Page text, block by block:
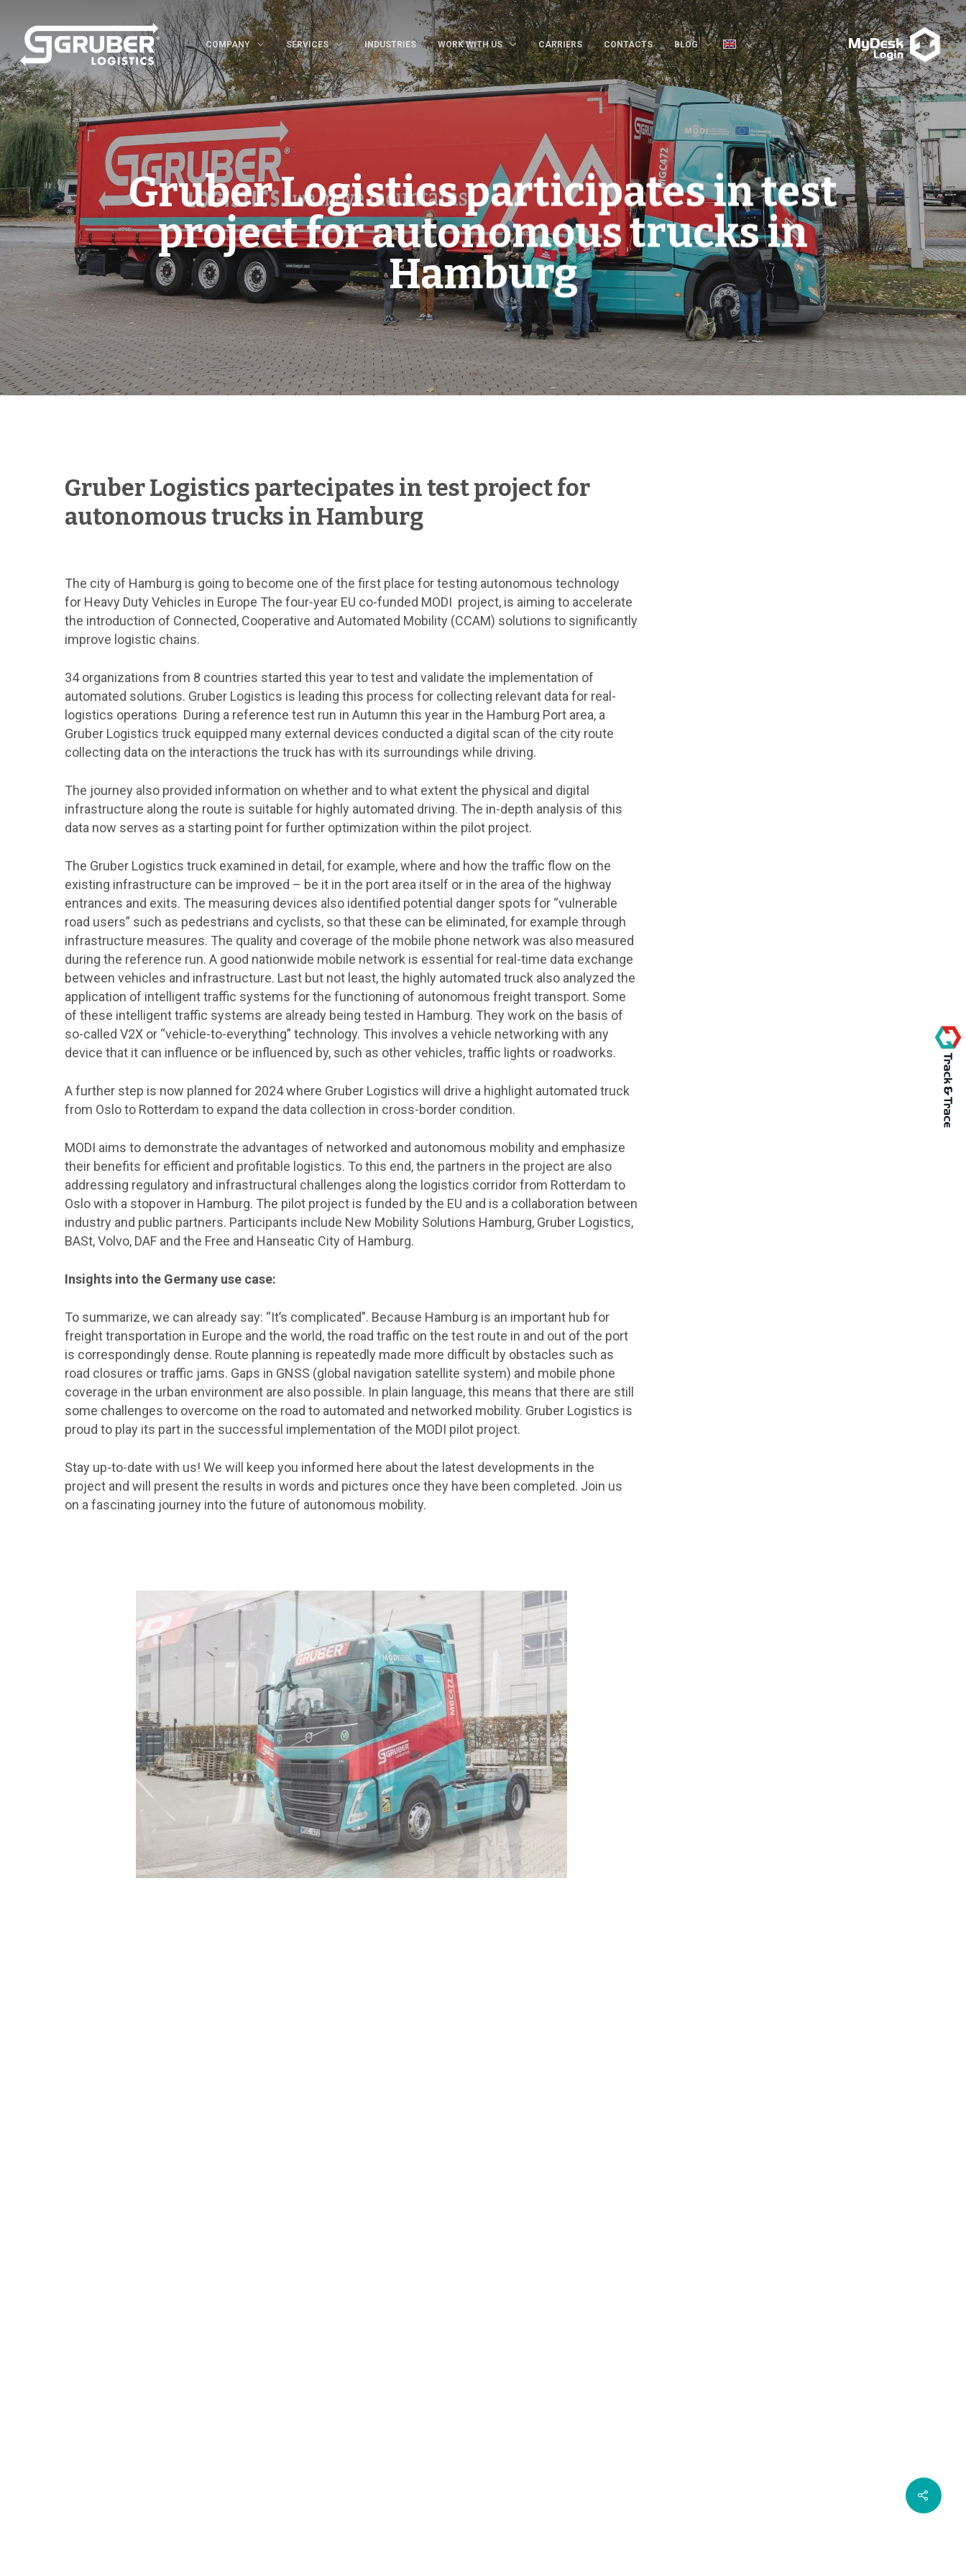
COMPANY SERVICES INDUSTRIES WORK WITH US CARRIERS CONTACTS BLOG
Gruber Logistics participates in test
project for autonomous trucks in
Hamburg
Gruber Logistics partecipates in test project for
autonomous trucks in Hamburg
The city of Hamburg is going to become one of the first place for testing autonomous technology
for Heavy Duty Vehicles in Europe The four-year EU co-funded MODI project, is aiming to accelerate
the introduction of Connected, Cooperative and Automated Mobility (CCAM) solutions to significantly
improve logistic chains.
34 organizations from 8 countries started this year to test and validate the implementation of
automated solutions. Gruber Logistics is leading this process for collecting relevant data for real-
logistics operations During a reference test run in Autumn this year in the Hamburg Port area, a
Gruber Logistics truck equipped many external devices conducted a digital scan of the city route
collecting data on the interactions the truck has with its surroundings while driving.
The journey also provided information on whether and to what extent the physical and digital
infrastructure along the route is suitable for highly automated driving. The in-depth analysis of this
data now serves as a starting point for further optimization within the pilot project.
The Gruber Logistics truck examined in detail, for example, where and how the traffic flow on the
existing infrastructure can be improved – be it in the port area itself or in the area of the highway
entrances and exits. The measuring devices also identified potential danger spots for “vulnerable
road users” such as pedestrians and cyclists, so that these can be eliminated, for example through
infrastructure measures. The quality and coverage of the mobile phone network was also measured
during the reference run. A good nationwide mobile network is essential for real-time data exchange
between vehicles and infrastructure. Last but not least, the highly automated truck also analyzed the
application of intelligent traffic systems for the functioning of autonomous freight transport. Some
of these intelligent traffic systems are already being tested in Hamburg. They work on the basis of
so-called V2X or “vehicle-to-everything” technology. This involves a vehicle networking with any
device that it can influence or be influenced by, such as other vehicles, traffic lights or roadworks.
A further step is now planned for 2024 where Gruber Logistics will drive a highlight automated truck
from Oslo to Rotterdam to expand the data collection in cross-border condition.
MODI aims to demonstrate the advantages of networked and autonomous mobility and emphasize
their benefits for efficient and profitable logistics. To this end, the partners in the project are also
addressing regulatory and infrastructural challenges along the logistics corridor from Rotterdam to
Oslo with a stopover in Hamburg. The pilot project is funded by the EU and is a collaboration between
industry and public partners. Participants include New Mobility Solutions Hamburg, Gruber Logistics,
BASt, Volvo, DAF and the Free and Hanseatic City of Hamburg.
Insights into the Germany use case:
To summarize, we can already say: “It’s complicated”. Because Hamburg is an important hub for
freight transportation in Europe and the world, the road traffic on the test route in and out of the port
is correspondingly dense. Route planning is repeatedly made more difficult by obstacles such as
road closures or traffic jams. Gaps in GNSS (global navigation satellite system) and mobile phone
coverage in the urban environment are also possible. In plain language, this means that there are still
some challenges to overcome on the road to automated and networked mobility. Gruber Logistics is
proud to play its part in the successful implementation of the MODI pilot project.
Stay up-to-date with us! We will keep you informed here about the latest developments in the
project and will present the results in words and pictures once they have been completed. Join us
on a fascinating journey into the future of autonomous mobility.